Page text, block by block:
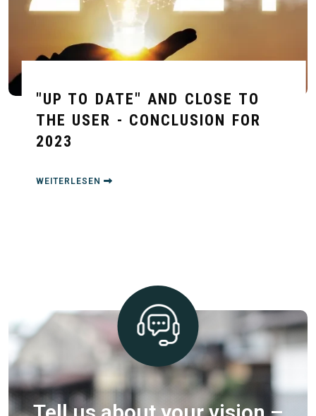
"UP TO DATE" AND CLOSE TO
THE USER - CONCLUSION FOR
2023
WEITERLESEN